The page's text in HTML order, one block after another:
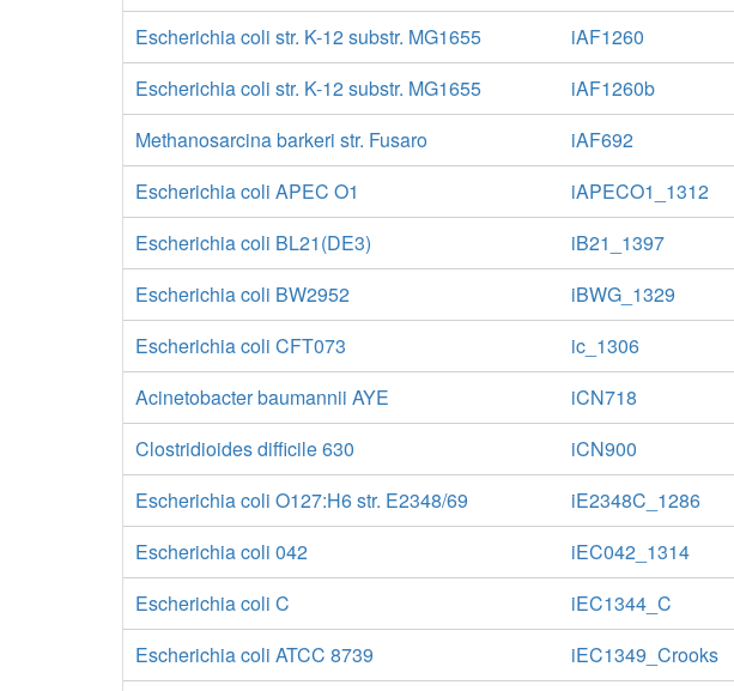
Escherichia coli str. K-12 substr. MG1655
iAF1260
Escherichia coli str. K-12 substr. MG1655
iAF1260b
Methanosarcina barkeri str. Fusaro
iAF692
Escherichia coli APEC O1
iAPECO1_1312
Escherichia coli BL21(DE3)
iB21_1397
Escherichia coli BW2952
iBWG_1329
Escherichia coli CFT073
ic_1306
Acinetobacter baumannii AYE
iCN718
Clostridioides difficile 630
iCN900
Escherichia coli O127:H6 str. E2348/69
iE2348C_1286
Escherichia coli 042
iEC042_1314
Escherichia coli C
iEC1344_C
Escherichia coli ATCC 8739
iEC1349_Crooks